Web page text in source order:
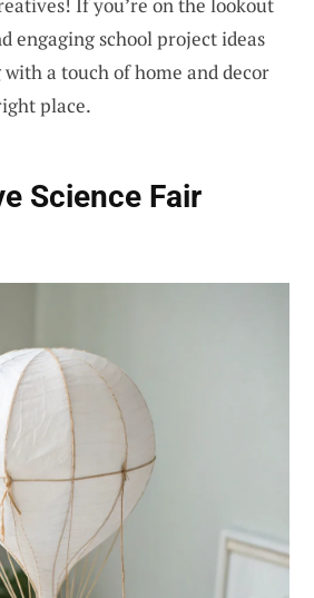
engaging school project ideas
a touch of home and decor
place.
Science Fair